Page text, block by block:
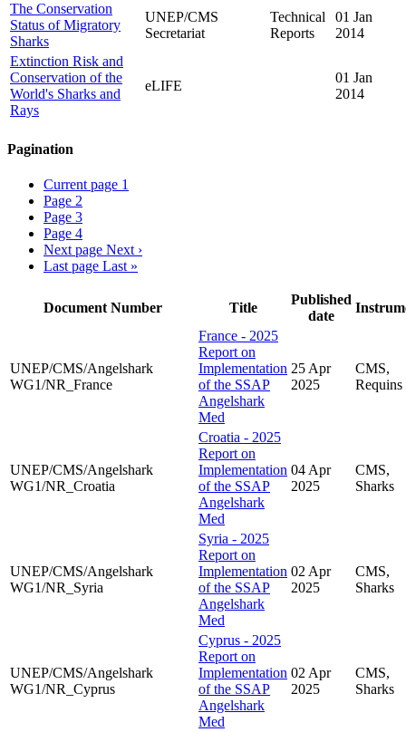
The Conservation
Status of Migratory
Sharks
UNEP/CMS
Secretariat
Technical
Reports
01 Jan
2014
Extinction Risk and
Conservation of the
World's Sharks and
Rays
eLIFE
01 Jan
2014
Pagination
Current page 1
Page 2
Page 3
Page 4
Next page Next ›
Last page Last »
Document Number Title
Published
date
UNEP/CMS/Angelshark
WG1/NR_France
France - 2025
Report on
Implementation
of the SSAP
Angelshark
Med
25 Apr
2025
CMS,
Requins
UNEP/CMS/Angelshark
WG1/NR_Croatia
Croatia - 2025
Report on
Implementation
of the SSAP
Angelshark
Med
04 Apr
2025
CMS,
Sharks
UNEP/CMS/Angelshark
WG1/NR_Syria
Syria - 2025
Report on
Implementation
of the SSAP
Angelshark
Med
02 Apr
2025
CMS,
Sharks
UNEP/CMS/Angelshark
WG1/NR_Cyprus
Cyprus - 2025
Report on
Implementation
of the SSAP
Angelshark
Med
02 Apr
2025
CMS,
Sharks